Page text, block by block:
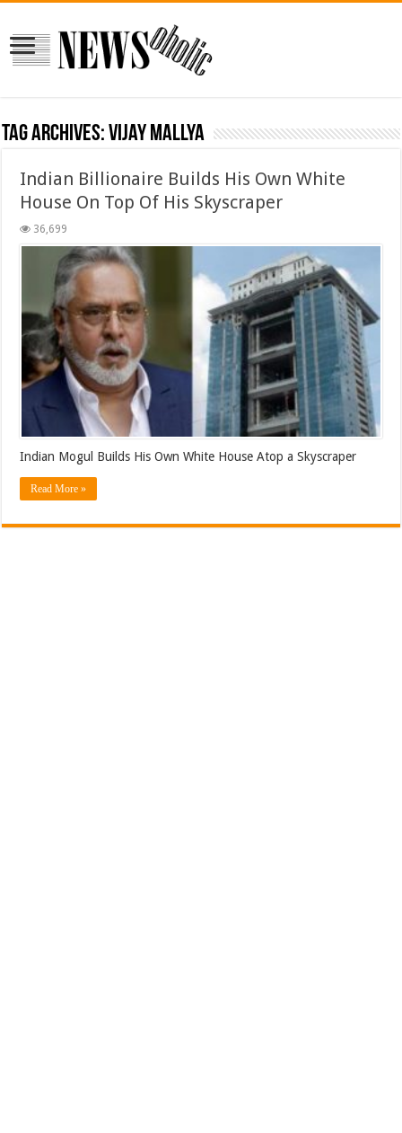
Tag Archives:Vijay Mallya
Indian Billionaire Builds His Own White
House On Top Of His Skyscraper
36,699
Indian Mogul Builds His Own White House Atop a Skyscraper
Read More »